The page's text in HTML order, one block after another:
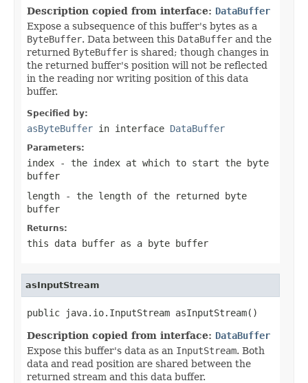
Description copied from interface: DataBuffer
Expose a subsequence of this buffer's bytes as a
ByteBuffer. Data between this DataBuffer and the
returned ByteBuffer is shared; though changes in
the returned buffer's position will not be reflected
in the reading nor writing position of this data
buffer.
Specified by:
asByteBuffer in interface DataBuffer
Parameters:
index - the index at which to start the byte
buffer
length - the length of the returned byte
buffer
Returns:
this data buffer as a byte buffer
asInputStream
public java.io.InputStream asInputStream()
Description copied from interface: DataBuffer
Expose this buffer's data as an InputStream. Both
data and read position are shared between the
returned stream and this data buffer.